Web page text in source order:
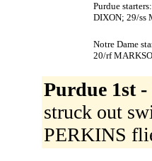
Purdue
DIXON; 29/ss
Notre Dame
20/rf
Purdue 1st -
struck out
PERKINS